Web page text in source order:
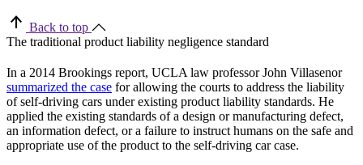
Back to top
The traditional product liability negligence standard
In a 2014 Brookings report, UCLA law professor John Villasenor
summarized the case for allowing the courts to address the liability
of self-driving cars under existing product liability standards. He
applied the existing standards of a design or manufacturing defect,
an information defect, or a failure to instruct humans on the safe and
appropriate use of the product to the self-driving car case.